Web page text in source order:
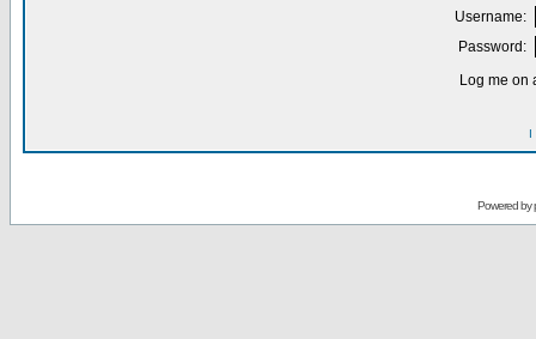
Username:
Password:
Log me on
I
Powered by